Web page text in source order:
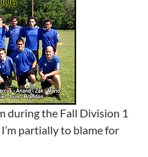
during the Fall Division 1
. I’m partially to blame for